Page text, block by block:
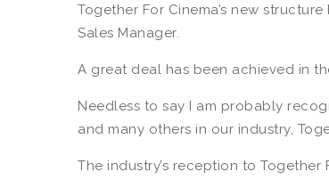
Together For Cinema’s new
Sales Manager.
A great deal has been achieved in
Needless to say I am probably
and many others in our industry,
The industry’s reception to